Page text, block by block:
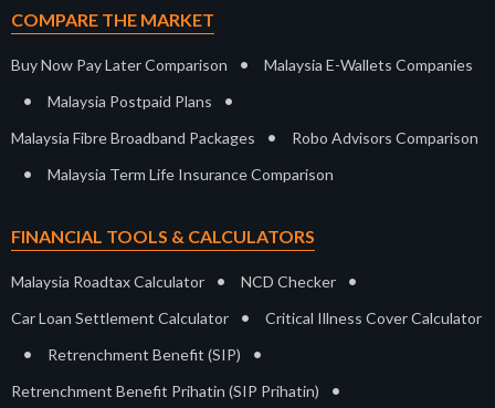
COMPARE THE MARKET
Buy Now Pay Later Comparison • Malaysia E-Wallets Companies
• Malaysia Postpaid Plans •
Malaysia Fibre Broadband Packages • Robo Advisors Comparison
• Malaysia Term Life Insurance Comparison
FINANCIAL TOOLS & CALCULATORS
Malaysia Roadtax Calculator • NCD Checker •
Car Loan Settlement Calculator • Critical Illness Cover Calculator
• Retrenchment Benefit (SIP) •
Retrenchment Benefit Prihatin (SIP Prihatin) •